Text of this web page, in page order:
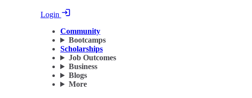
Login
Community
Bootcamps
Scholarships
Job Outcomes
Business
Blogs
More